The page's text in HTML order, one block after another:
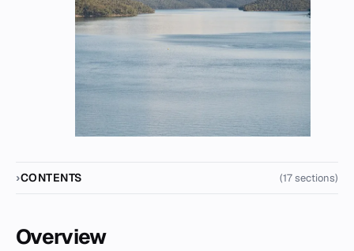
CONTENTS (17 sections)
Overview